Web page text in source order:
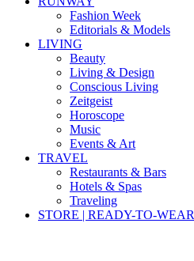
Fashion Week
Editorials & Models
LIVING
Beauty
Living & Design
Conscious Living
Zeitgeist
Horoscope
Music
Events & Art
TRAVEL
Restaurants & Bars
Hotels & Spas
Traveling
STORE | READY-TO-WEAR